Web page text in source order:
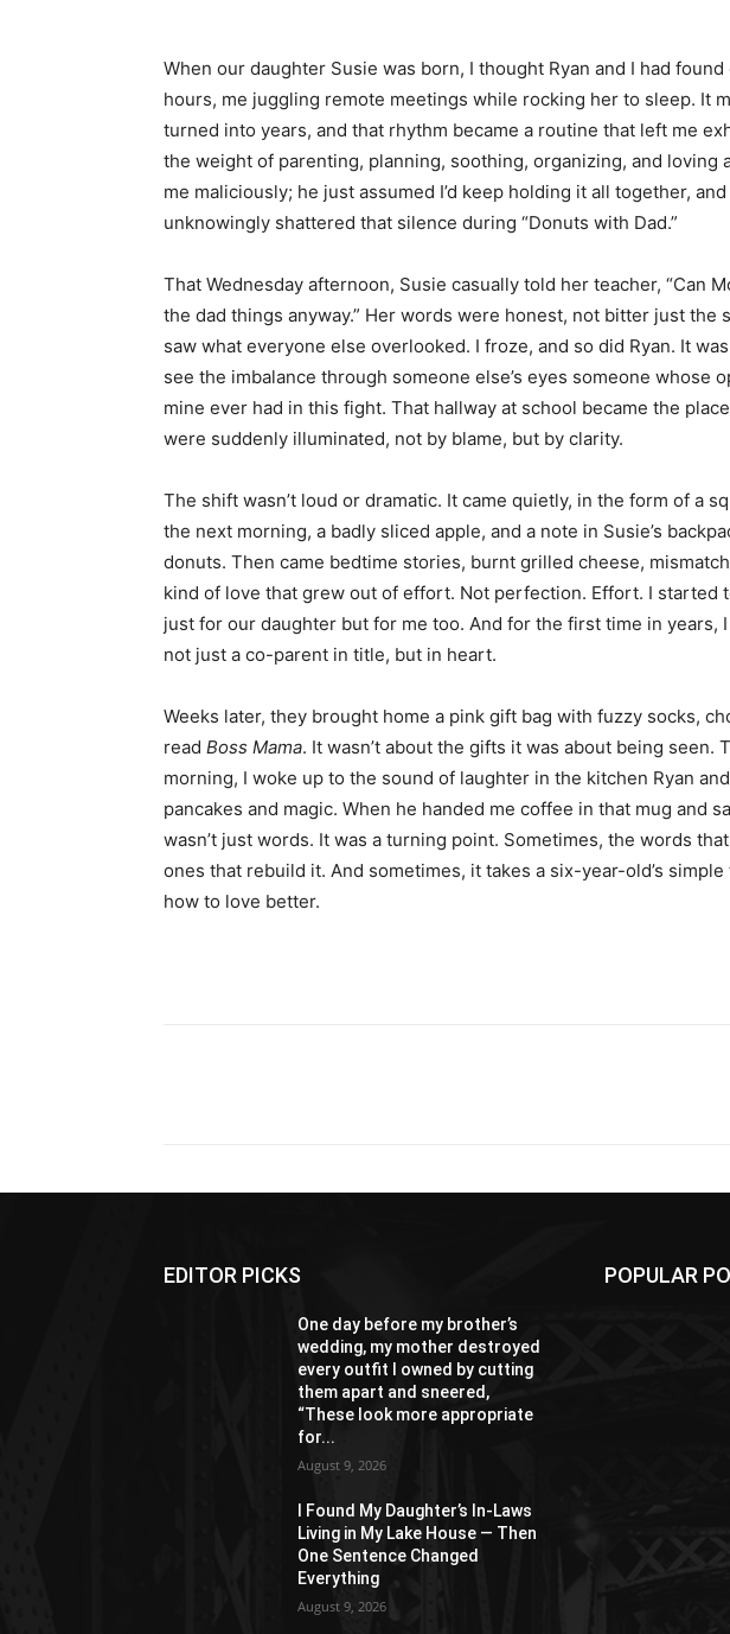
When our daughter Susie was born, I thought Ryan and I had
hours, me juggling remote meetings while rocking her to sleep. It
turned into years, and that rhythm became a routine that left me
the weight of parenting, planning, soothing, organizing, and loving
me maliciously; he just assumed I’d keep holding it all together,
unknowingly shattered that silence during “Donuts with Dad.”
That Wednesday afternoon, Susie casually told her teacher, “Can
the dad things anyway.” Her words were honest, not bitter just the
saw what everyone else overlooked. I froze, and so did Ryan. It
see the imbalance through someone else’s eyes someone whose
mine ever had in this fight. That hallway at school became the
were suddenly illuminated, not by blame, but by clarity.
The shift wasn’t loud or dramatic. It came quietly, in the form of a
the next morning, a badly sliced apple, and a note in Susie’s
donuts. Then came bedtime stories, burnt grilled cheese,
kind of love that grew out of effort. Not perfection. Effort. I started
just for our daughter but for me too. And for the first time in years,
not just a co-parent in title, but in heart.
Weeks later, they brought home a pink gift bag with fuzzy socks,
read Boss Mama. It wasn’t about the gifts it was about being seen.
morning, I woke up to the sound of laughter in the kitchen Ryan
pancakes and magic. When he handed me coffee in that mug and
wasn’t just words. It was a turning point. Sometimes, the words
ones that rebuild it. And sometimes, it takes a six-year-old’s
how to love better.
EDITOR PICKS
One day before my brother’s
wedding, my mother destroyed
every outfit I owned by cutting
them apart and sneered,
“These look more appropriate
for...
August 9, 2026
I Found My Daughter’s In-Laws
Living in My Lake House — Then
One Sentence Changed
Everything
August 9, 2026
POPULAR